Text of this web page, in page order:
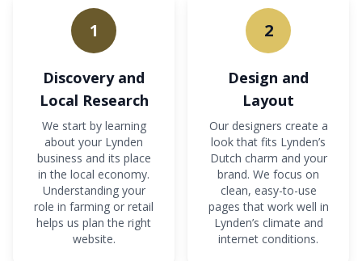
1
Discovery and
Local Research
We start by learning
about your Lynden
business and its place
in the local economy.
Understanding your
role in farming or retail
helps us plan the right
website.
2
Design and
Layout
Our designers create a
look that fits Lynden’s
Dutch charm and your
brand. We focus on
clean, easy-to-use
pages that work well in
Lynden’s climate and
internet conditions.